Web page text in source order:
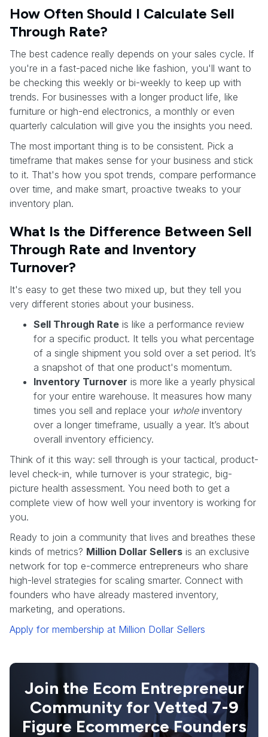
How Often Should I Calculate Sell
Through Rate?
The best cadence really depends on your sales cycle. If
you're in a fast-paced niche like fashion, you'll want to
be checking this weekly or bi-weekly to keep up with
trends. For businesses with a longer product life, like
furniture or high-end electronics, a monthly or even
quarterly calculation will give you the insights you need.
The most important thing is to be consistent. Pick a
timeframe that makes sense for your business and stick
to it. That's how you spot trends, compare performance
over time, and make smart, proactive tweaks to your
inventory plan.
What Is the Difference Between Sell
Through Rate and Inventory
Turnover?
It's easy to get these two mixed up, but they tell you
very different stories about your business.
Sell Through Rate is like a performance review
for a specific product. It tells you what percentage
of a single shipment you sold over a set period. It’s
a snapshot of that one product's momentum.
Inventory Turnover is more like a yearly physical
for your entire warehouse. It measures how many
times you sell and replace your wholeinventory
over a longer timeframe, usually a year. It’s about
overall inventory efficiency.
Think of it this way: sell through is your tactical, product-
level check-in, while turnover is your strategic, big-
picture health assessment. You need both to get a
complete view of how well your inventory is working for
you.
Ready to join a community that lives and breathes these
kinds of metrics? Million Dollar Sellers is an exclusive
network for top e-commerce entrepreneurs who share
high-level strategies for scaling smarter. Connect with
founders who have already mastered inventory,
marketing, and operations.
Apply for membership at Million Dollar Sellers
Join the Ecom Entrepreneur
Community for Vetted 7-9
Figure Ecommerce Founders